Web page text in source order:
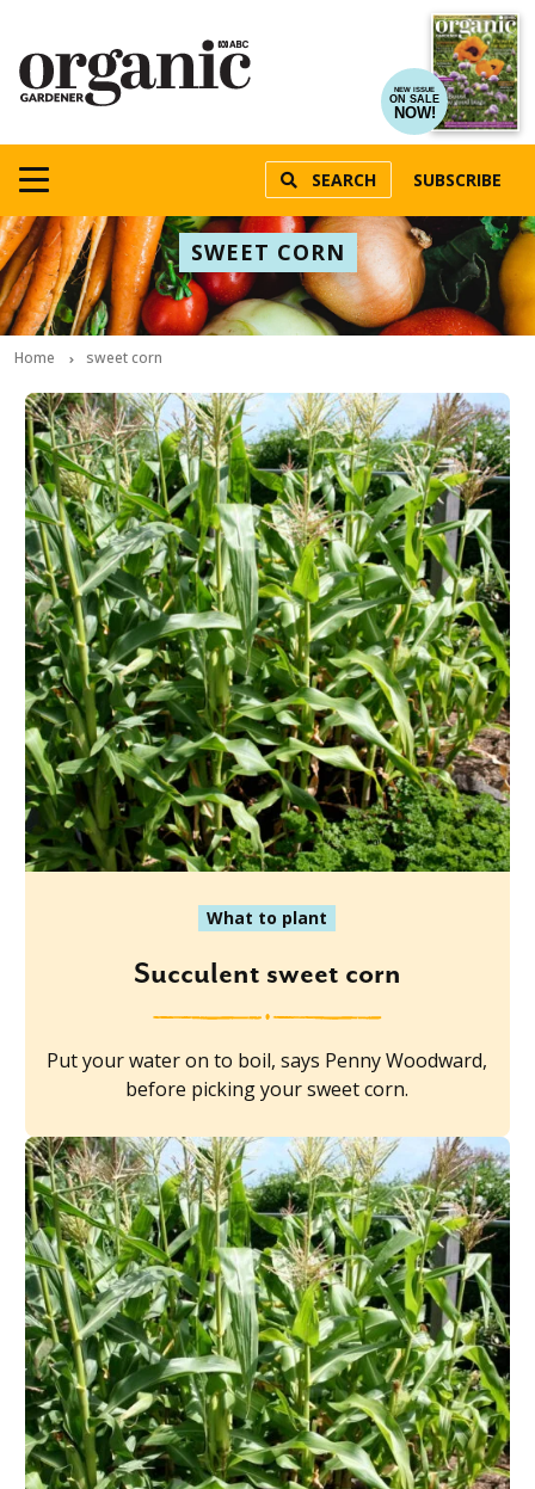
NEW ISSUE
ON SALE
NOW!
SEARCH SUBSCRIBE
SWEET CORN
Home sweet corn
What to plant
Succulent sweet corn
Put your water on to boil, says Penny Woodward,
before picking your sweet corn.